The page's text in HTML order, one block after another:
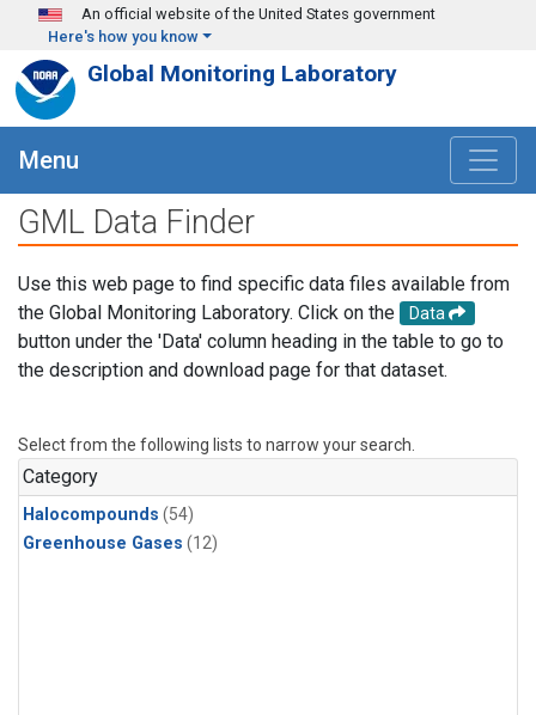
Skip to main content
An official website of the United States government
Here's how you know
Global Monitoring Laboratory
Menu
GML Data Finder
Use this web page to find specific data files available from
the Global Monitoring Laboratory. Click on the
Data
button under the 'Data' column heading in the table to go to
the description and download page for that dataset.
Select from the following lists to narrow your search.
Category
Halocompounds (54)
Greenhouse Gases (12)